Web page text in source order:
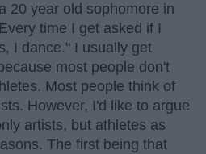
20 year old sophomore in
time I get asked if I
I dance." I usually get
most people don't
Most people think of
However, I'd like to argue
artists, but athletes as
The first being that